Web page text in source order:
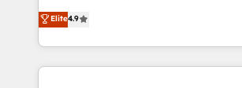
business, processes and systems 🏢 We specialise in
working with mid-market and enterprise
organisations, global organisations
complex use cases 🏆 CRM Implementation,
process-oriented teams implementing
Marketing, Sales, Service, CMS and
so selling and actually engaging with
feels easy and pain-free. We are a top ranked
Elite4.9